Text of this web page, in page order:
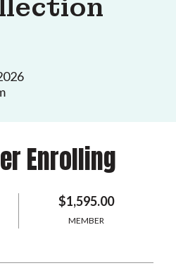
Enrolling
$1,595.00
MEMBER